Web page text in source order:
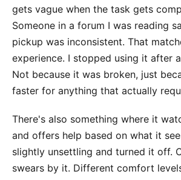
gets vague when the task gets
Someone in a forum I was reading
pickup was inconsistent. That
experience. I stopped using it after
Not because it was broken, just
faster for anything that actually
There's also something where it
and offers help based on what it
slightly unsettling and turned it off.
swears by it. Different comfort